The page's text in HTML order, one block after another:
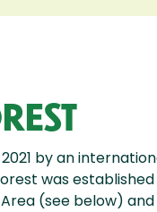
by an
was
(see below)